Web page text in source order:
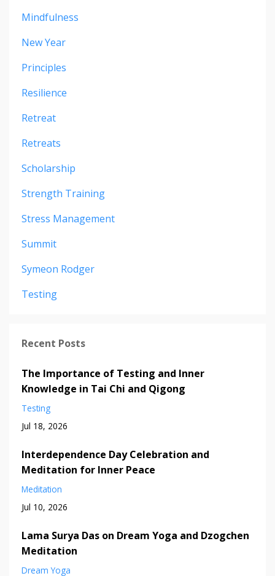
Mindfulness
New Year
Principles
Resilience
Retreat
Retreats
Scholarship
Strength Training
Stress Management
Summit
Symeon Rodger
Testing
Recent Posts
The Importance of Testing and Inner
Knowledge in Tai Chi and Qigong
Testing
Jul 18, 2026
Interdependence Day Celebration and
Meditation for Inner Peace
Meditation
Jul 10, 2026
Lama Surya Das on Dream Yoga and Dzogchen
Meditation
Dream Yoga